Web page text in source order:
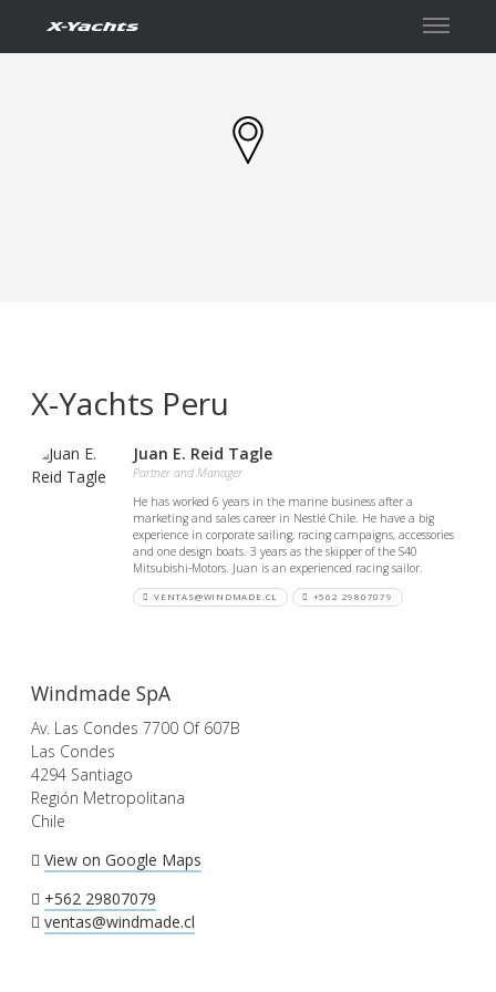
X-Yachts Peru
Juan E. Reid Tagle
Partner and Manager
He has worked 6 years in the marine business after a
marketing and sales career in Nestlé Chile. He have a big
experience in corporate sailing, racing campaigns, accessories
and one design boats. 3 years as the skipper of the S40
Mitsubishi-Motors. Juan is an experienced racing sailor.
VENTAS@WINDMADE.CL +562 29807079
Windmade SpA
Av. Las Condes 7700 Of 607B
Las Condes
4294 Santiago
Región Metropolitana
Chile
View on Google Maps
+562 29807079
ventas@windmade.cl